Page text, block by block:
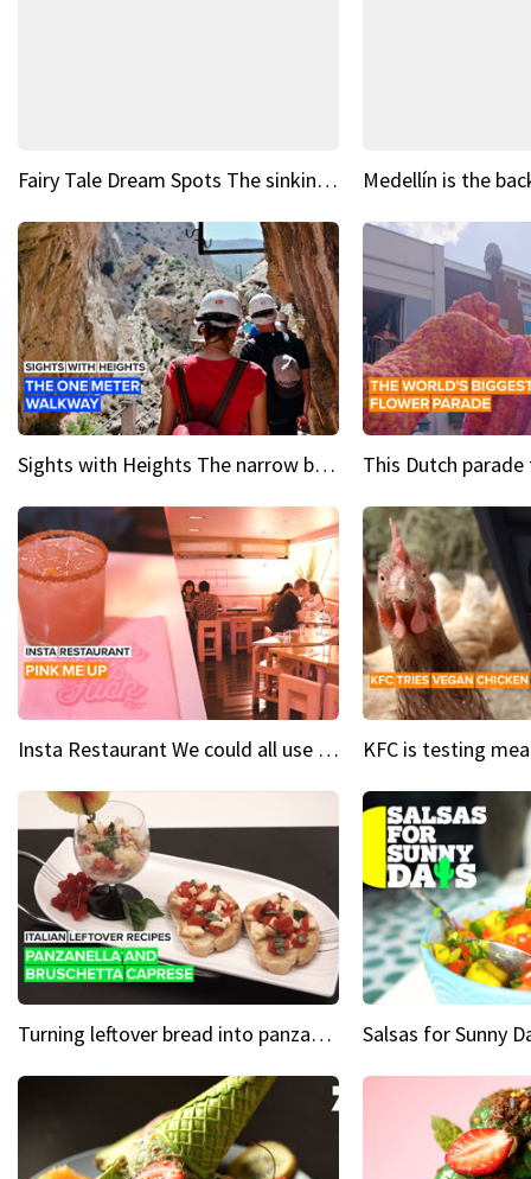
Fairy Tale Dream Spots The sinking castle of Scaligera
Sights with Heights The narrow bridges of Caminito del Rey
Insta Restaurant We could all use a bit more pink in our lives
Turning leftover bread into panzanella & bruschetta caprese